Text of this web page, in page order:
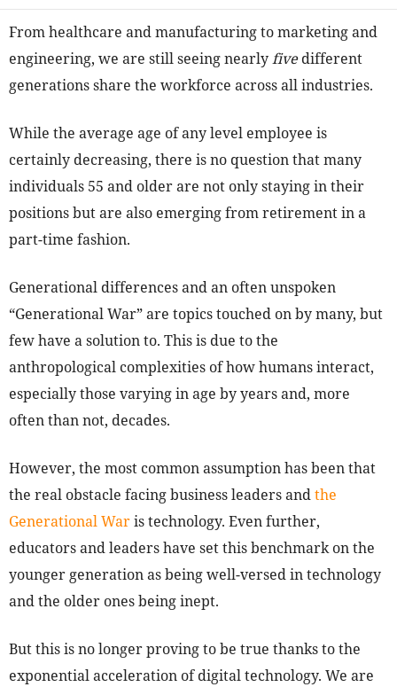
From healthcare and manufacturing to marketing and
engineering, we are still seeing nearlyfivedifferent
generations share the workforce across all industries.
While the average age of any level employee is
certainly decreasing, there is no question that many
individuals 55 and older are not only staying in their
positions but are also emerging from retirement in a
part-time fashion.
Generational differences and an often unspoken
“Generational War” are topics touched on by many, but
few have a solution to. This is due to the
anthropological complexities of how humans interact,
especially those varying in age by years and, more
often than not, decades.
However, the most common assumption has been that
the real obstacle facing business leaders andthe
Generational Waris technology. Even further,
educators and leaders have set this benchmark on the
younger generation as being well-versed in technology
and the older ones being inept.
But this is no longer proving to be true thanks to the
exponential acceleration of digital technology. We are